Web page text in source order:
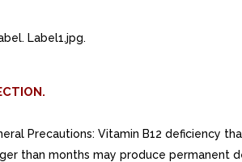
Label1.jpg.
Precautions: Vitamin B12 deficiency
than months may produce permanent